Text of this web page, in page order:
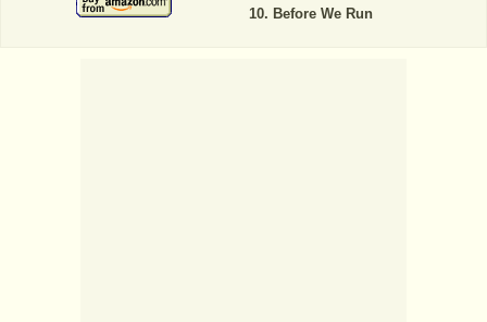
Before We Run